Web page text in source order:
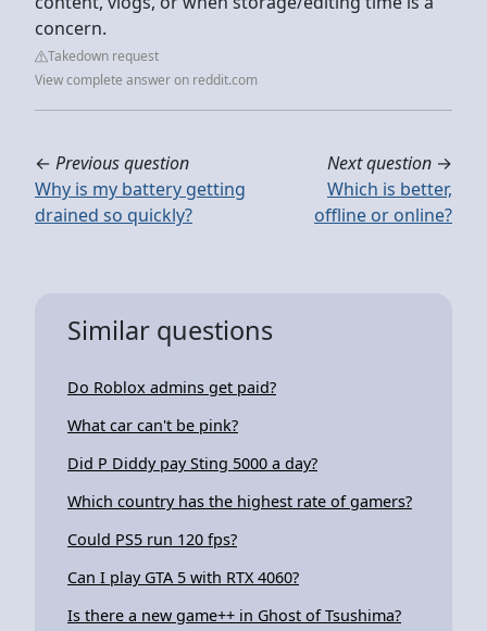
concern.
Takedown request
View complete answer on reddit.com
← Previous question
Why is my battery getting
drained so quickly?
Next question →
Which is better,
offline or online?
Similar questions
Do Roblox admins get paid?
What car can't be pink?
Did P Diddy pay Sting 5000 a day?
Which country has the highest rate of gamers?
Could PS5 run 120 fps?
Can I play GTA 5 with RTX 4060?
Is there a new game++ in Ghost of Tsushima?